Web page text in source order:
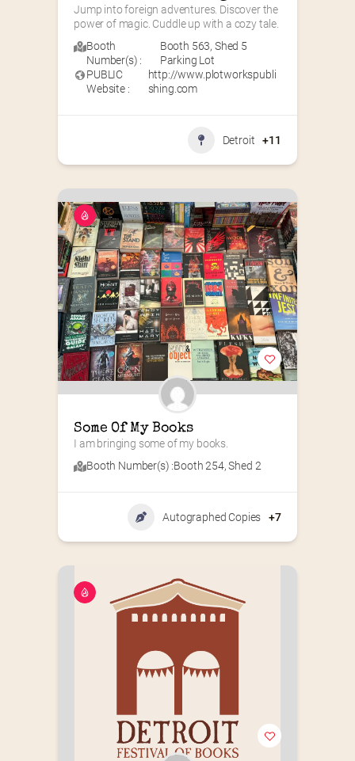
Jump into foreign adventures. Discover the
power of magic. Cuddle up with a cozy tale.
Booth
Number(s) :
Booth 563, Shed 5
Parking Lot
PUBLIC
Website :
http://www.plotworkspubli
shing.com
Detroit +11
Some Of My Books
I am bringing some of my books.
Booth Number(s) :Booth 254,Shed 2
Autographed Copies +7